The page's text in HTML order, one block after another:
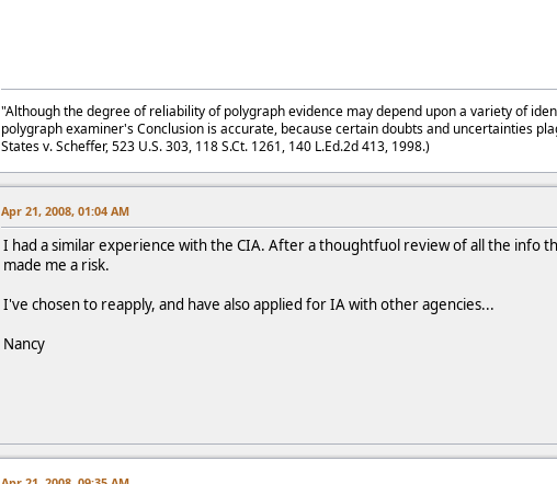
"Although the degree of reliability of polygraph evidence may depend upon a variety of
polygraph examiner's Conclusion is accurate, because certain doubts and uncertainties
States v. Scheffer, 523 U.S. 303, 118 S.Ct. 1261, 140 L.Ed.2d 413, 1998.)
Apr 21, 2008, 01:04 AM
I had a similar experience with the CIA. After a thoughtfuol review of all the info
made me a risk.
I've chosen to reapply, and have also applied for IA with other agencies...
Nancy